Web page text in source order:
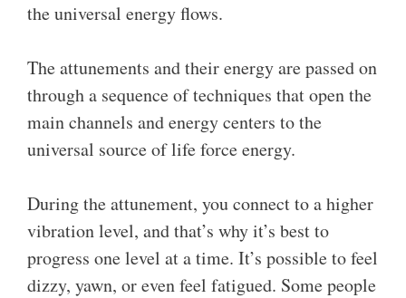
the universal energy flows.
The attunements and their energy are passed on
through a sequence of techniques that open the
main channels and energy centers to the
universal source of life force energy.
During the attunement, you connect to a higher
vibration level, and that’s why it’s best to
progress one level at a time. It’s possible to feel
dizzy, yawn, or even feel fatigued. Some people